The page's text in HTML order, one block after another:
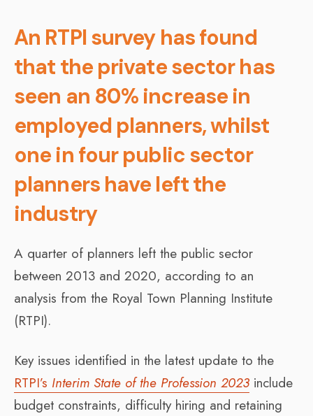
An RTPI survey has found
that the private sector has
seen an 80% increase in
employed planners, whilst
one in four public sector
planners have left the
industry
A quarter of planners left the public sector
between 2013 and 2020, according to an
analysis from the Royal Town Planning Institute
(RTPI).
Key issues identified in the latest update to the
RTPI’s Interim State of the Profession 2023 include
budget constraints, difficulty hiring and retaining